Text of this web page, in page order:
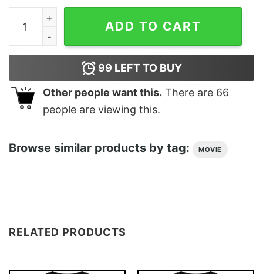
Junior's Marvel Avengers Endgame Heroine Poster T-
ADD TO CART
99 LEFT TO BUY
Other people want this. There are 66
people are viewing this.
Browse similar products by tag: MOVIE
RELATED PRODUCTS